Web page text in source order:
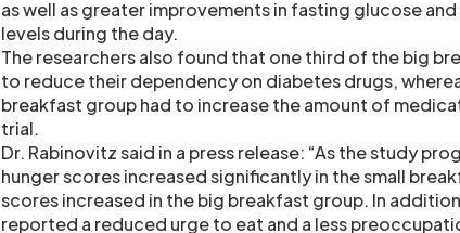
as well as greater improvements in fasting glucose
levels during the day.
The researchers also found that one third of the big
to reduce their dependency on diabetes drugs,
breakfast group had to increase the amount of
trial.
Dr. Rabinovitz said in a press release: “As the study
hunger scores increased significantly in the small
scores increased in the big breakfast group. In
reported a reduced urge to eat and a less